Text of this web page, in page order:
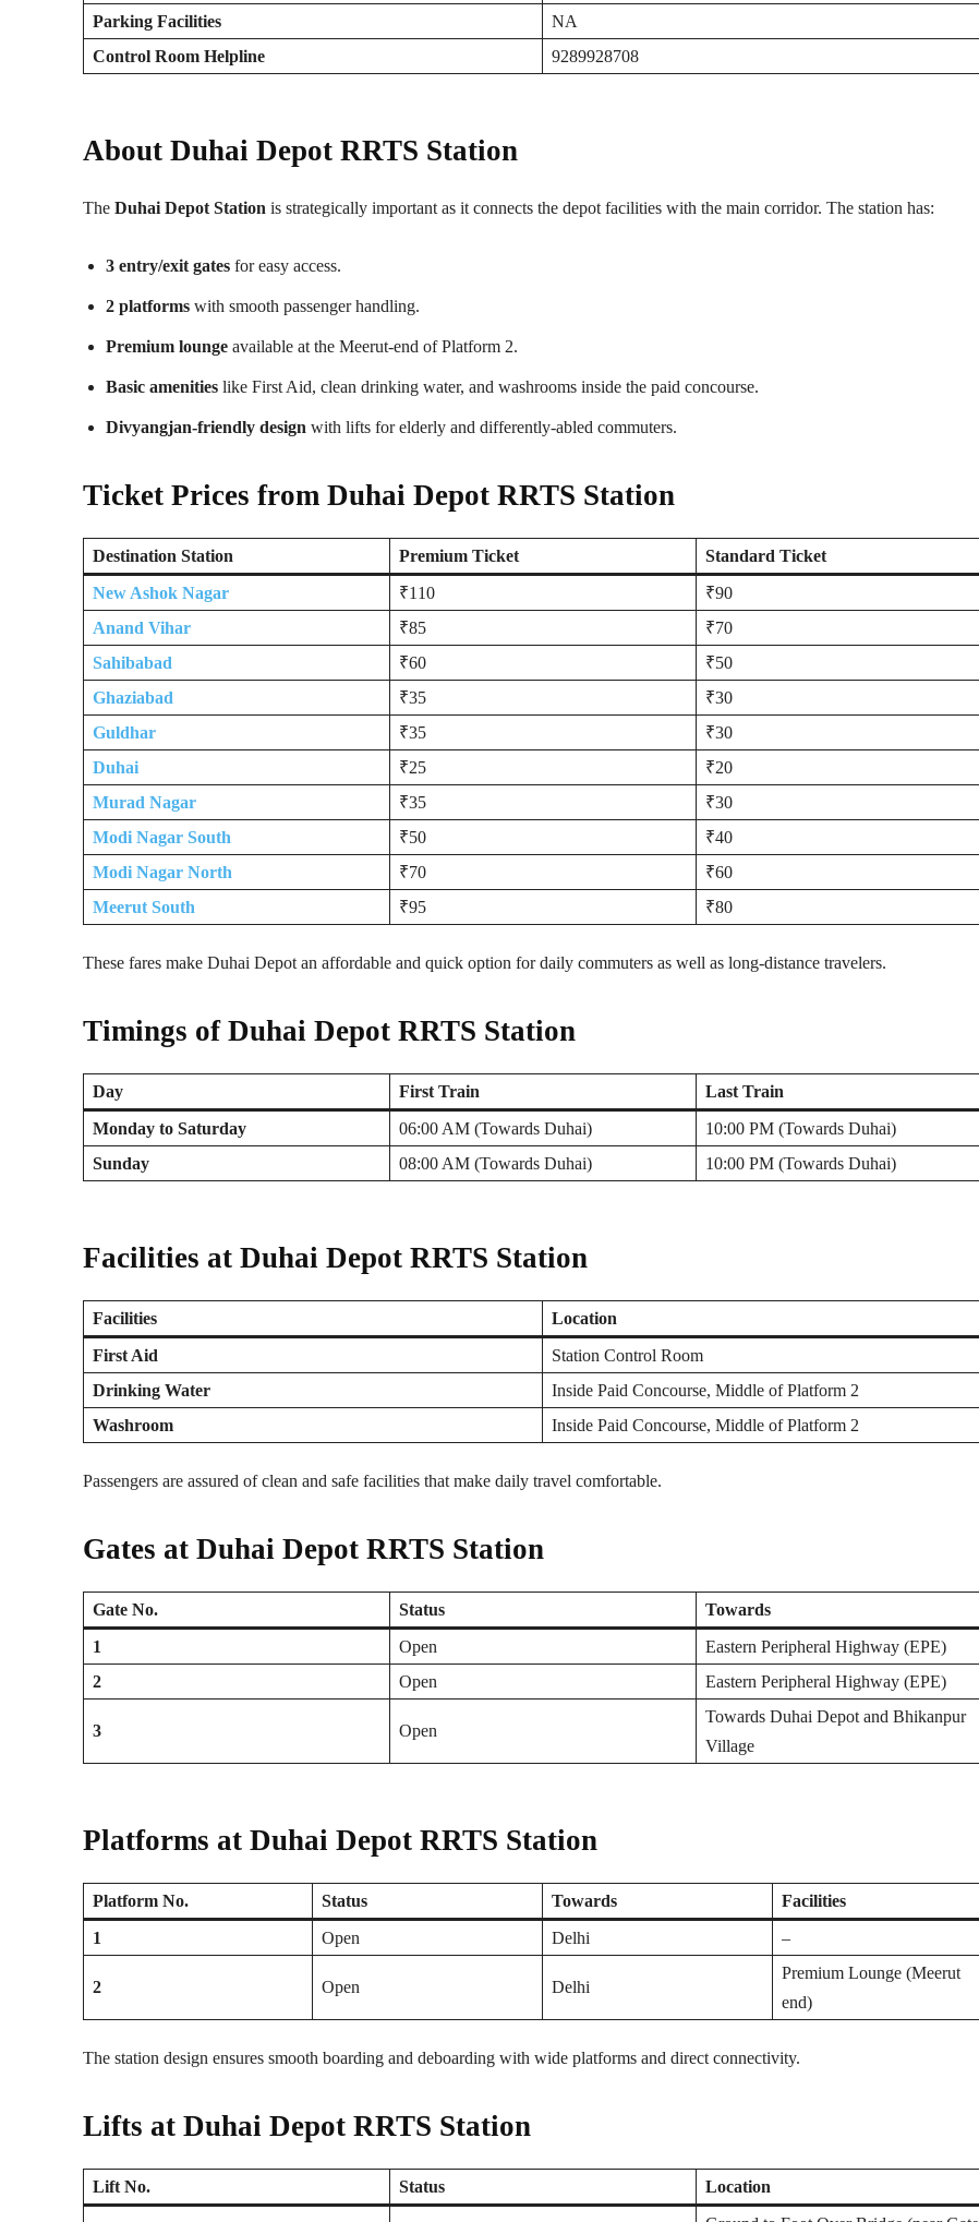
Parking Facilities
NA
Control Room Helpline
9289928708
About Duhai Depot RRTS Station
The Duhai Depot Station is strategically important as it connects the depot facilities with the main corridor. The station has:
3 entry/exit gates for easy access.
2 platforms with smooth passenger handling.
Premium lounge available at the Meerut-end of Platform 2.
Basic amenities like First Aid, clean drinking water, and washrooms inside the paid concourse.
Divyangjan-friendly design with lifts for elderly and differently-abled commuters.
Ticket Prices from Duhai Depot RRTS Station
Destination Station Premium Ticket
Standard Ticket
New Ashok Nagar
₹110
₹90
Anand Vihar
₹85
₹70
Sahibabad
₹60
₹50
Ghaziabad
₹35
₹30
Guldhar
₹35
₹30
Duhai
₹25
₹20
Murad Nagar
₹35
₹30
Modi Nagar South
₹50
₹40
Modi Nagar North
₹70
₹60
Meerut South
₹95 ₹80
These fares make Duhai Depot an affordable and quick option for daily commuters as well as long-distance travelers.
Timings of Duhai Depot RRTS Station
Day First Train
Last Train
Monday to Saturday
06:00 AM (Towards Duhai)
10:00 PM (Towards Duhai)
Sunday
08:00 AM (Towards Duhai) 10:00 PM (Towards Duhai)
Facilities at Duhai Depot RRTS Station
Facilities
Location
First Aid
Station Control Room
Drinking Water
Inside Paid Concourse, Middle of Platform 2
Washroom
Inside Paid Concourse, Middle of Platform 2
Passengers are assured of clean and safe facilities that make daily travel comfortable.
Gates at Duhai Depot RRTS Station
Gate No. Status
Towards
1
Open
Eastern Peripheral Highway (EPE)
2
Open Eastern Peripheral Highway (EPE)
3 Open
Towards Duhai Depot and Bhikanpur
Village
Platforms at Duhai Depot RRTS Station
Platform No. Status Towards
Facilities
1
Open Delhi –
2 Open Delhi
Premium Lounge (Meerut
end)
The station design ensures smooth boarding and deboarding with wide platforms and direct connectivity.
Lifts at Duhai Depot RRTS Station
Lift No. Status
Location